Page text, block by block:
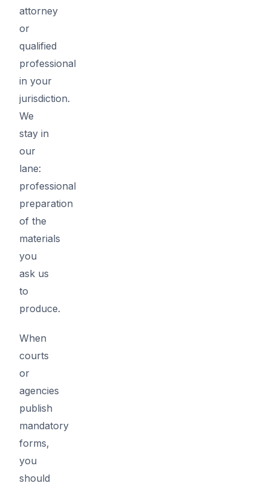
attorney
or
qualified
professional
in your
jurisdiction.
We
stay in
our
lane:
professional
preparation
of the
materials
you
ask us
to
produce.
When
courts
or
agencies
publish
mandatory
forms,
you
should